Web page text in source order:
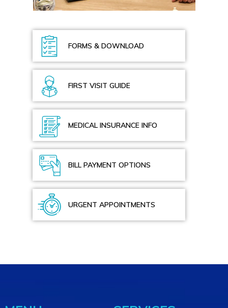
FORMS & DOWNLOAD
FIRST VISIT GUIDE
MEDICAL INSURANCE INFO
BILL PAYMENT OPTIONS
URGENT APPOINTMENTS